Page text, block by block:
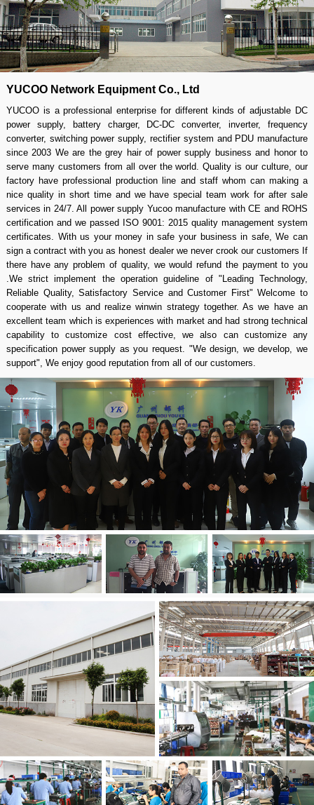
YUCOO Network Equipment Co., Ltd
YUCOO is a professional enterprise for different kinds of adjustable DC
power supply, battery charger, DC-DC converter, inverter, frequency
converter, switching power supply, rectifier system and PDU manufacture
since 2003 We are the grey hair of power supply business and honor to
serve many customers from all over the world. Quality is our culture, our
factory have professional production line and staff whom can making a
nice quality in short time and we have special team work for after sale
services in 24/7. All power supply Yucoo manufacture with CE and ROHS
certification and we passed ISO 9001: 2015 quality management system
certificates. With us your money in safe your business in safe, We can
sign a contract with you as honest dealer we never crook our customers If
there have any problem of quality, we would refund the payment to you
.We strict implement the operation guideline of "Leading Technology,
Reliable Quality, Satisfactory Service and Customer First" Welcome to
cooperate with us and realize winwin strategy together. As we have an
excellent team which is experiences with market and had strong technical
capability to customize cost effective, we also can customize any
specification power supply as you request. "We design, we develop, we
support", We enjoy good reputation from all of our customers.